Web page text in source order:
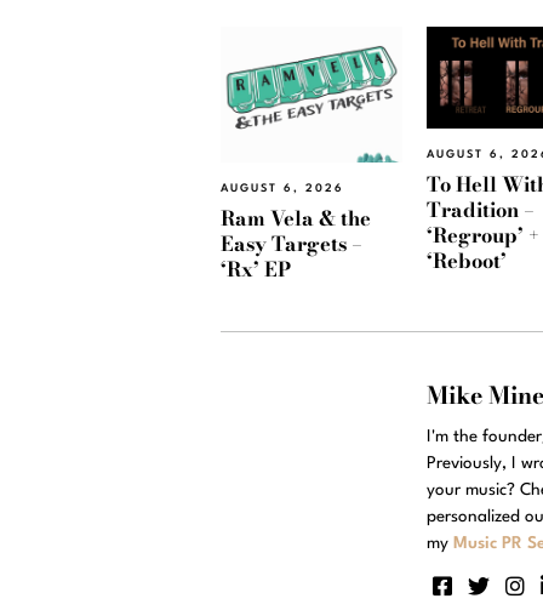
AUGUST 6, 2026
Ram Vela & the
Easy Targets –
‘Rx’ EP
AUGUST 6,
To Hell
Tradition –
‘Regroup’ +
‘Reboot’
Mike
I'm the
Previously, I
your music?
personalized
my Music PR